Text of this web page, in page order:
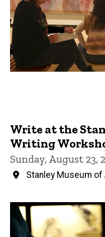
Write at the
Writing
Sunday, August 23,
Stanley Museum of